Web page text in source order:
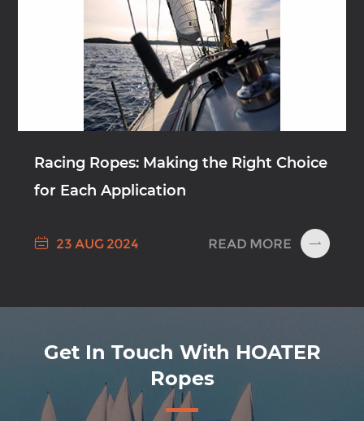
Racing Ropes: Making the Right Choice
for Each Application
 23 AUG 2024 READ MORE 
Get In Touch With HOATER
Ropes